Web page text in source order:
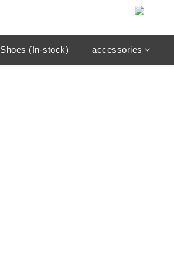
Shoes (In-stock) accessories